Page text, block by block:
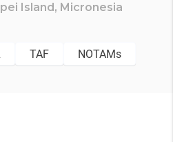
Island, Micronesia
TAF NOTAMs